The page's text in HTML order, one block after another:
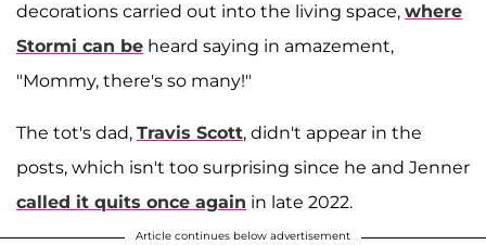
decorations carried out into the living space, where
Stormi can be heard saying in amazement,
"Mommy, there's so many!"
The tot's dad, Travis Scott, didn't appear in the
posts, which isn't too surprising since he and Jenner
called it quits once again in late 2022.
Article continues below advertisement